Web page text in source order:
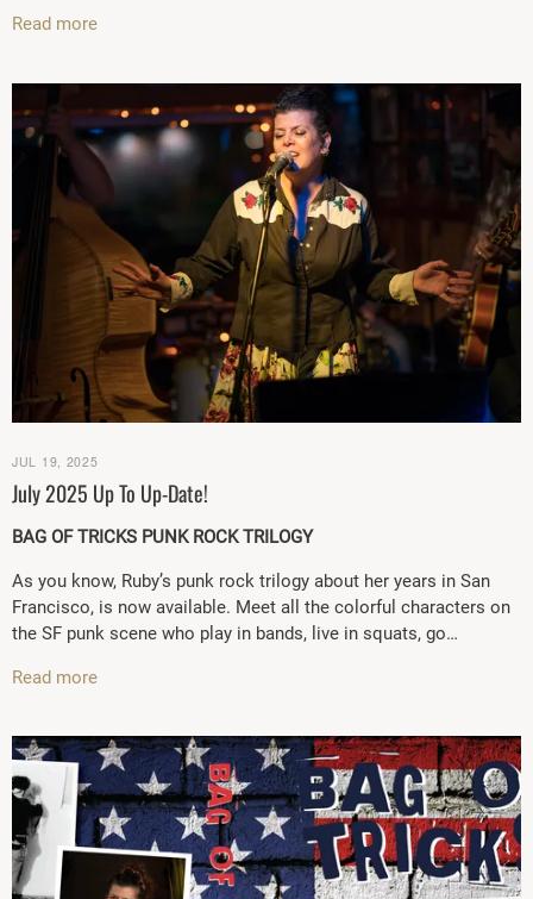
Read more
JUL 19, 2025
July 2025 Up To Up-Date!
BAG OF TRICKS PUNK ROCK TRILOGY
As you know, Ruby’s punk rock trilogy about her years in San
Francisco, is now available. Meet all the colorful characters on
the SF punk scene who play in bands, live in squats, go…
Read more